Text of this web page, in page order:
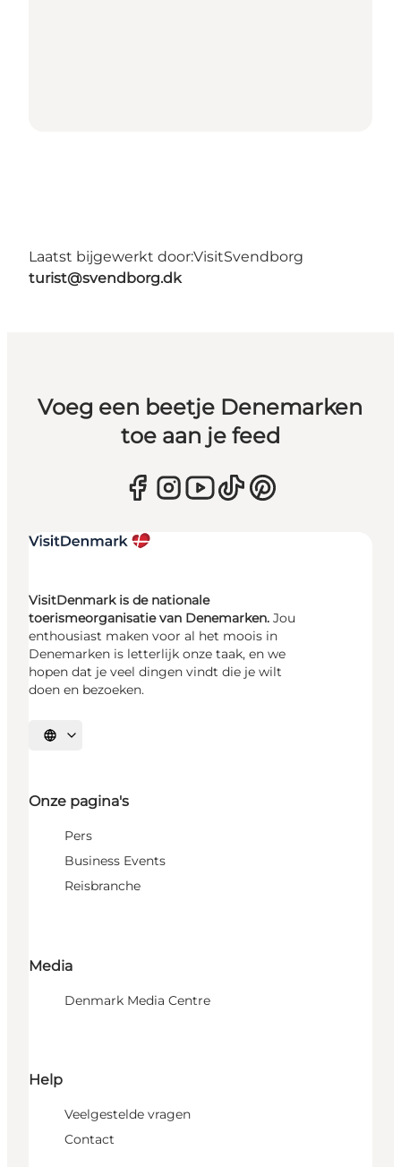
Laatst bijgewerkt door:VisitSvendborg
turist@svendborg.dk
Voeg een beetje Denemarken
toe aan je feed
VisitDenmark is de nationale
toerismeorganisatie van Denemarken. Jou
enthousiast maken voor al het moois in
Denemarken is letterlijk onze taak, en we
hopen dat je veel dingen vindt die je wilt
doen en bezoeken.
Selecteer taal
Onze pagina's
Pers
Business Events
Reisbranche
Media
Denmark Media Centre
Help
Veelgestelde vragen
Contact